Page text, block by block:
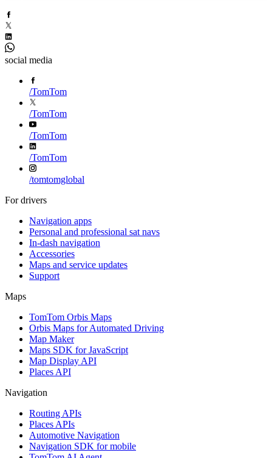
social media
/TomTom
/TomTom
/TomTom
/TomTom
/tomtomglobal
For drivers
Navigation apps
Personal and professional sat navs
In-dash navigation
Accessories
Maps and service updates
Support
Maps
TomTom Orbis Maps
Orbis Maps for Automated Driving
Map Maker
Maps SDK for JavaScript
Map Display API
Places API
Navigation
Routing APIs
Places APIs
Automotive Navigation
Navigation SDK for mobile